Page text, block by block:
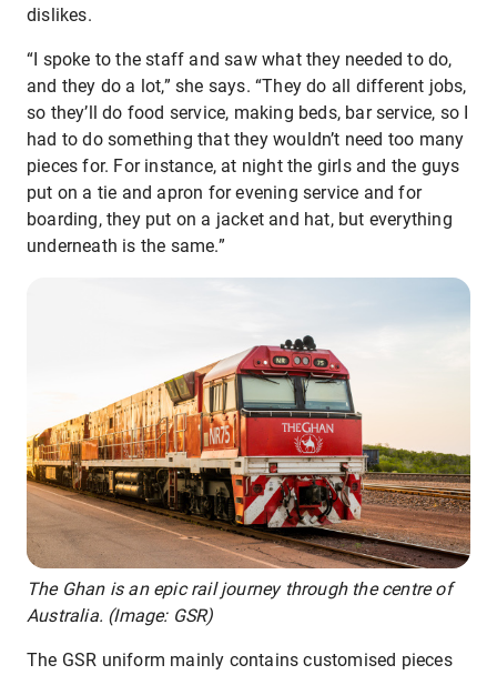
dislikes.
“I spoke to the staff and saw what they needed to do,
and they do a lot,” she says. “They do all different jobs,
so they’ll do food service, making beds, bar service, so I
had to do something that they wouldn’t need too many
pieces for. For instance, at night the girls and the guys
put on a tie and apron for evening service and for
boarding, they put on a jacket and hat, but everything
underneath is the same.”
The Ghan is an epic rail journey through the centre of
Australia. (Image: GSR)
The GSR uniform mainly contains customised pieces